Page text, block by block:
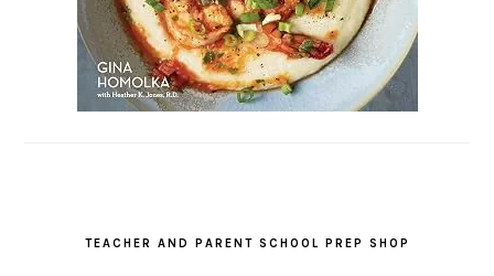
TEACHER AND PARENT SCHOOL PREP SHOP